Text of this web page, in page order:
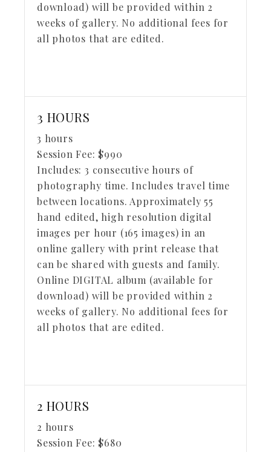
download) will be provided within 2
weeks of gallery. No additional fees for
all photos that are edited.
3 HOURS
3 hours
Session Fee: $990
Includes:3 consecutive hours of
photography time. Includes travel time
between locations. Approximately 55
hand edited, high resolution digital
images per hour (165 images) in an
online gallery with print release that
can be shared with guests and family.
Online DIGITAL album (available for
download) will be provided within 2
weeks of gallery. No additional fees for
all photos that are edited.
2 HOURS
2 hours
Session Fee: $680